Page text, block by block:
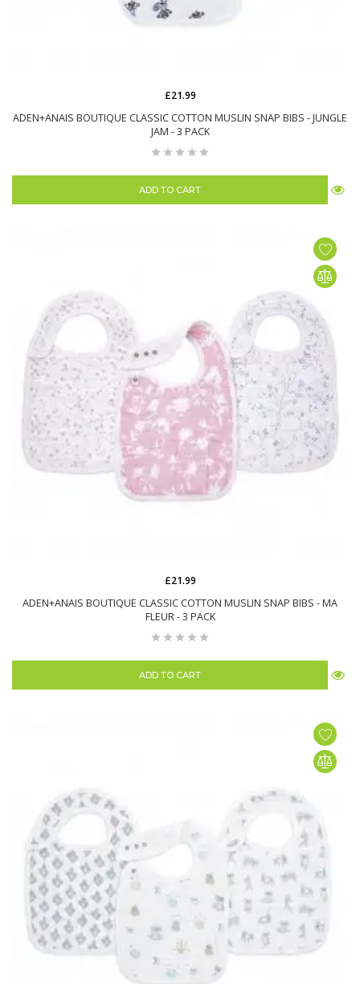
ADEN+ANAIS BOUTIQUE CLASSIC COTTON MUSLIN SNAP BIBS - JUNGLE
JAM - 3 PACK
£21.99
ADD TO CART
ADEN+ANAIS BOUTIQUE CLASSIC COTTON MUSLIN SNAP BIBS - MA
FLEUR - 3 PACK
£21.99
ADD TO CART